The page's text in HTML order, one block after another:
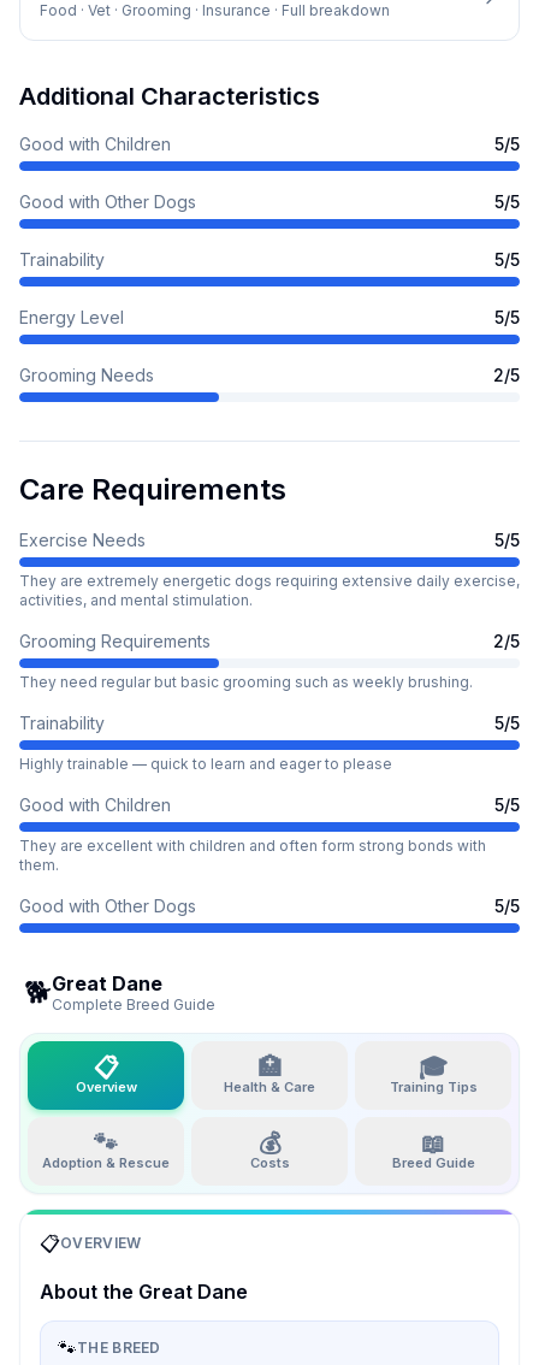
Food · Vet · Grooming · Insurance · Full breakdown
Additional Characteristics
Good with Children 5/5
Good with Other Dogs 5/5
Trainability 5/5
Energy Level 5/5
Grooming Needs 2/5
Care Requirements
Exercise Needs 5/5
They are extremely energetic dogs requiring extensive daily exercise,
activities, and mental stimulation.
Grooming Requirements 2/5
They need regular but basic grooming such as weekly brushing.
Trainability 5/5
Highly trainable — quick to learn and eager to please
Good with Children 5/5
They are excellent with children and often form strong bonds with
them.
Good with Other Dogs 5/5
🐕Great Dane
Complete Breed Guide
📋
Overview
🏥
Health & Care
🎓
Training Tips
🐾
Adoption & Rescue
💰
Costs
📖
Breed Guide
📋OVERVIEW
About the Great Dane
🐾THE BREED